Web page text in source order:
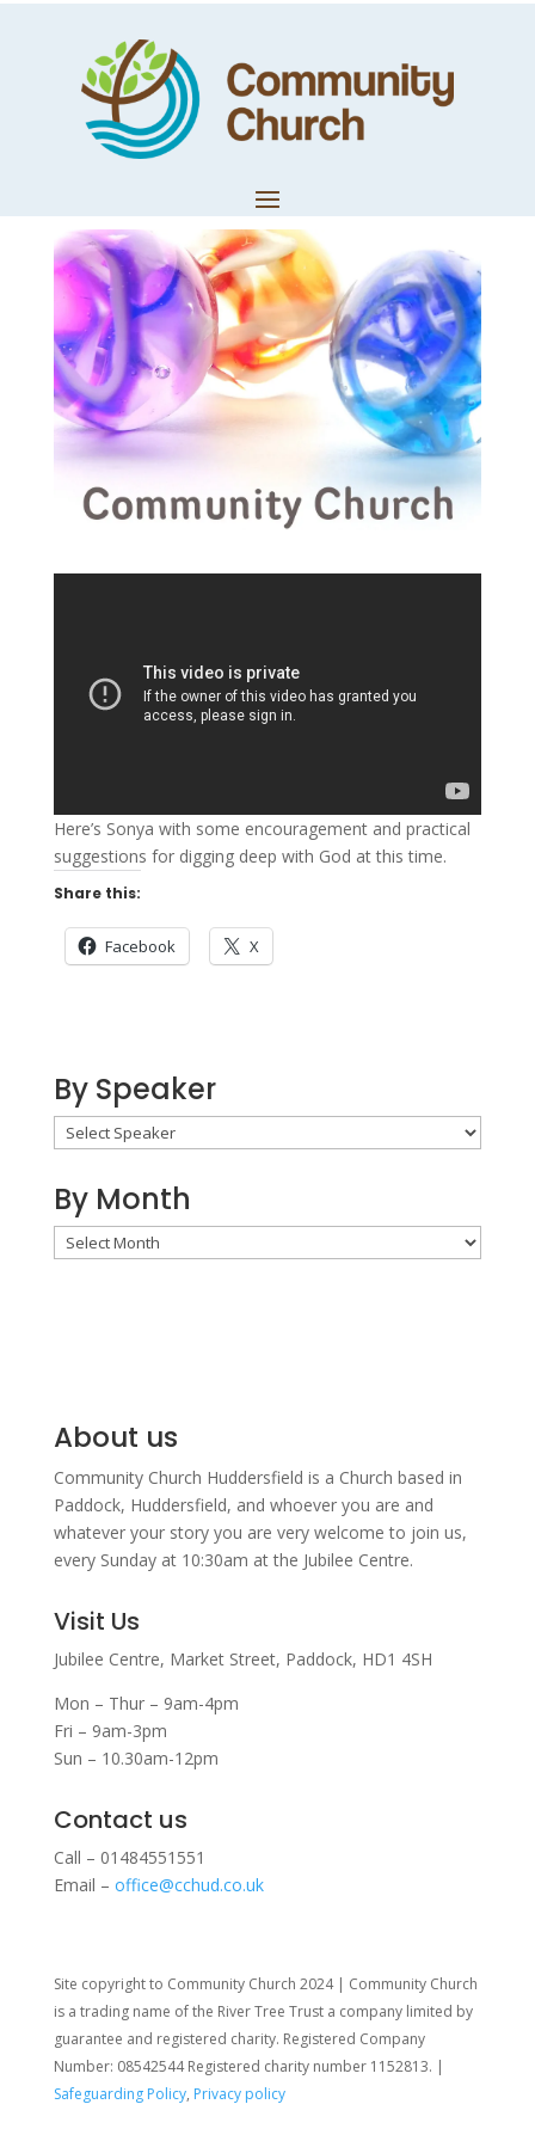
Sonya Shotter –
Dig Deep
Apr 4, 2020
Here’s Sonya with some encouragement and practical
suggestions for digging deep with God at this time.
Share this:
Facebook X
By Speaker
By Month
By
Month
About us
Community Church Huddersfield is a Church based in
Paddock, Huddersfield, and whoever you are and
whatever your story you are very welcome to join us,
every Sunday at 10:30am at the Jubilee Centre.
Visit Us
Jubilee Centre, Market Street, Paddock, HD1 4SH
Mon – Thur – 9am-4pm
Fri – 9am-3pm
Sun – 10.30am-12pm
Contact us
Call – 01484551551
Email – office@cchud.co.uk
Site copyright to Community Church 2024 | Community Church
is a trading name of the River Tree Trust a company limited by
guarantee and registered charity. Registered Company
Number: 08542544 Registered charity number 1152813. |
Safeguarding Policy, Privacy policy